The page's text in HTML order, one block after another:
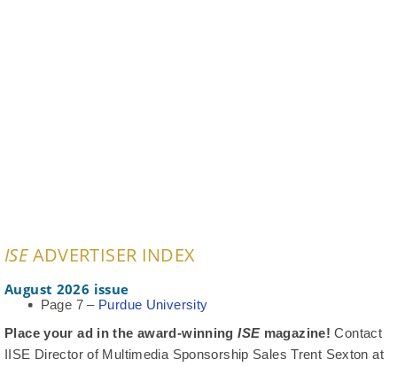
ISEADVERTISER INDEX
August 2026 issue
Page 7 – Purdue University
Place your ad in the award-winningISEmagazine!Contact
IISE Director of Multimedia Sponsorship Sales Trent Sexton at